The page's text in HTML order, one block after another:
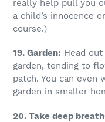
really help pull you
a child’s innocence
course.)
19. Garden: Head
garden, tending to
patch. You can even
garden in smaller
20. Take deep